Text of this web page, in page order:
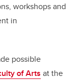
workshops and
in
possible
of Arts at the